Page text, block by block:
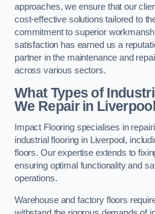
approaches, we ensure that our
cost-effective solutions tailored to
commitment to superior
satisfaction has earned us a
partner in the maintenance and
across various sectors.
What Types of
We Repair in
Impact Flooring specialises in
industrial flooring in Liverpool,
floors. Our expertise extends to
ensuring optimal functionality and
operations.
Warehouse and factory floors